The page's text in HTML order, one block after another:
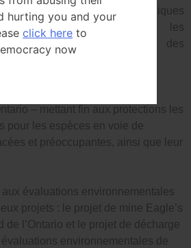
Les évaluations archéologiques
l’obligation de consulter les
et les gouvernements des
– mettant fin aux protections les
pour les espèces en voie de
et préoccupantes, ainsi que leur
évaluations environnementales
projets : le projet de mine Eagle’s
de l’Ontario et le projet de décharge
environnementales de
hurting you and your
click here to
now